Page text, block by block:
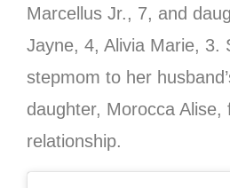
Marcellus Jr., 7, and
Jayne, 4, Alivia Marie, 3.
stepmom to her
daughter, Morocca Alise,
relationship.